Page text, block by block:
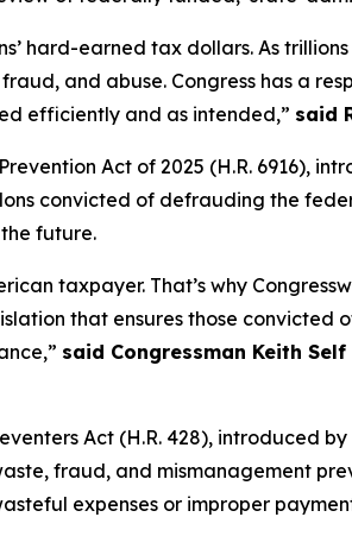
hard-earned tax dollars. As
and abuse. Congress has a
efficiently and as intended,” said
Act of 2025 (H.R. 6916),
convicted of defrauding the
future.
taxpayer. That’s why
that ensures those
said Congressman Keith Self
Act (H.R. 428), introduced
fraud, and mismanagement
expenses or improper